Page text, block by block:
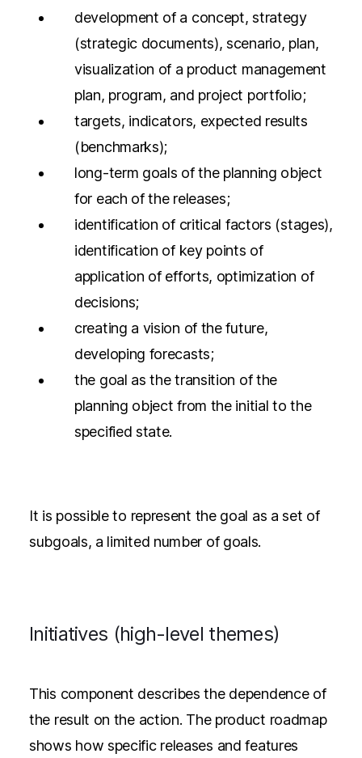
development of a concept, strategy
(strategic documents), scenario, plan,
visualization of a product management
plan, program, and project portfolio;
targets, indicators, expected results
(benchmarks);
long-term goals of the planning object
for each of the releases;
identification of critical factors (stages),
identification of key points of
application of efforts, optimization of
decisions;
creating a vision of the future,
developing forecasts;
the goal as the transition of the
planning object from the initial to the
specified state.
It is possible to represent the goal as a set of
subgoals, a limited number of goals.
Initiatives (high-level themes)
This component describes the dependence of
the result on the action. The product roadmap
shows how specific releases and features